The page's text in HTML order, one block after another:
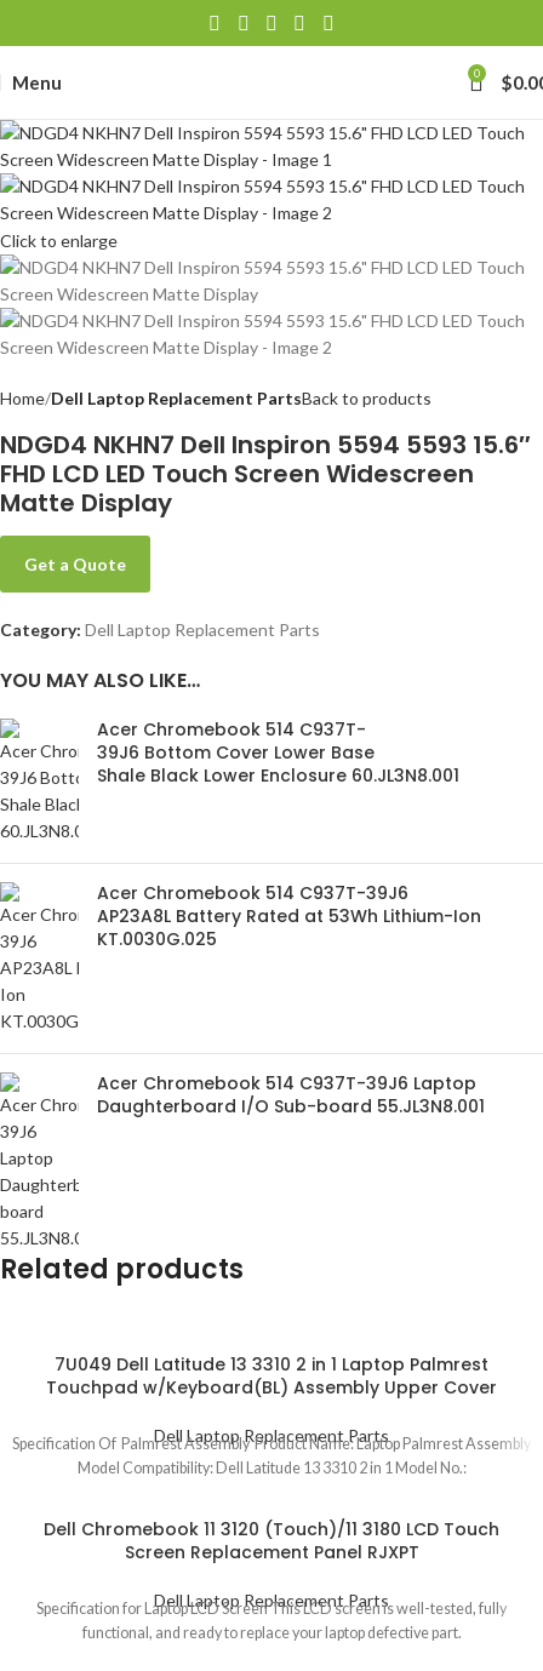
Menu 0 $
Click to enlarge
Home Dell Laptop Replacement PartsBack to products
NDGD4 NKHN7 Dell Inspiron 5594 5593 15.6″
FHD LCD LED Touch Screen Widescreen
Matte Display
Get a Quote
Category: Dell Laptop Replacement Parts
YOU MAY ALSO LIKE…
Acer Chromebook 514 C937T-
39J6 Bottom Cover Lower Base
Shale Black Lower Enclosure 60.JL3N8.001
Acer Chromebook 514 C937T-39J6
AP23A8L Battery Rated at 53Wh Lithium-Ion
KT.0030G.025
Acer Chromebook 514 C937T-39J6 Laptop
Daughterboard I/O Sub-board 55.JL3N8.001
Related products
7U049 Dell Latitude 13 3310 2 in 1 Laptop Palmrest
Touchpad w/Keyboard(BL) Assembly Upper Cover
Dell Laptop Replacement Parts
Specification Of Palmrest Assembly Product Name: Laptop Palmrest Assembly
Model Compatibility: Dell Latitude 13 3310 2 in 1 Model No.:
Dell Chromebook 11 3120 (Touch)/11 3180 LCD Touch
Screen Replacement Panel RJXPT
Dell Laptop Replacement Parts
Specification for Laptop LCD Screen This LCD screen is well-tested, fully
functional, and ready to replace your laptop defective part.